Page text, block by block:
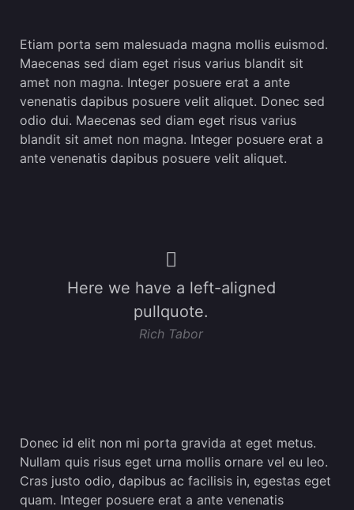
Etiam porta sem malesuada magna mollis euismod.
Maecenas sed diam eget risus varius blandit sit
amet non magna. Integer posuere erat a ante
venenatis dapibus posuere velit aliquet. Donec sed
odio dui. Maecenas sed diam eget risus varius
blandit sit amet non magna. Integer posuere erat a
ante venenatis dapibus posuere velit aliquet.
Here we have a left-aligned
pullquote.
Rich Tabor
Donec id elit non mi porta gravida at eget metus.
Nullam quis risus eget urna mollis ornare vel eu leo.
Cras justo odio, dapibus ac facilisis in, egestas eget
quam. Integer posuere erat a ante venenatis